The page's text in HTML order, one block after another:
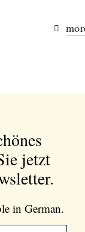
jetzt
in German.